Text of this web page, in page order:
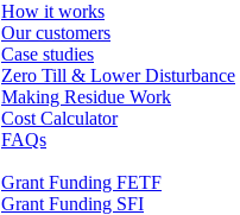
How it works
Our customers
Case studies
Zero Till & Lower Disturbance
Making Residue Work
Cost Calculator
FAQs
Grant Funding FETF
Grant Funding SFI